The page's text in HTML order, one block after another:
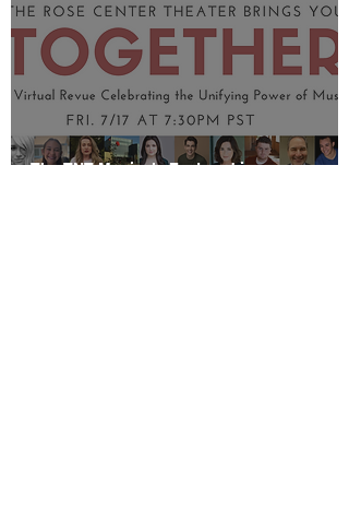
The TNT Musicals Featured in